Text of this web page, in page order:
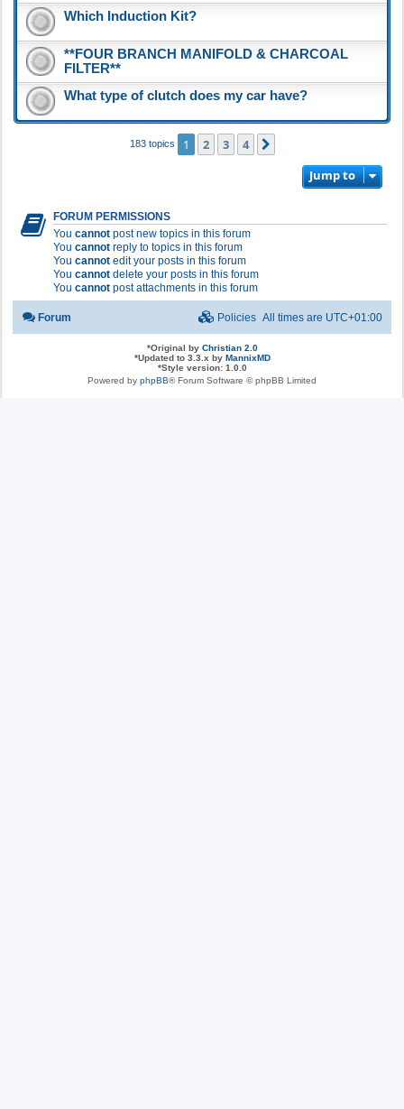
Which Induction Kit?
**FOUR BRANCH MANIFOLD & CHARCOAL
FILTER**
What type of clutch does my car have?
183 topics 1 2 3 4
Jump to
FORUM PERMISSIONS
You cannot post new topics in this forum
You cannot reply to topics in this forum
You cannot edit your posts in this forum
You cannot delete your posts in this forum
You cannot post attachments in this forum
Forum All times are UTC+01:00
Policies
*Original by Christian 2.0
*Updated to 3.3.x by MannixMD
*Style version: 1.0.0
Powered by phpBB® Forum Software © phpBB Limited